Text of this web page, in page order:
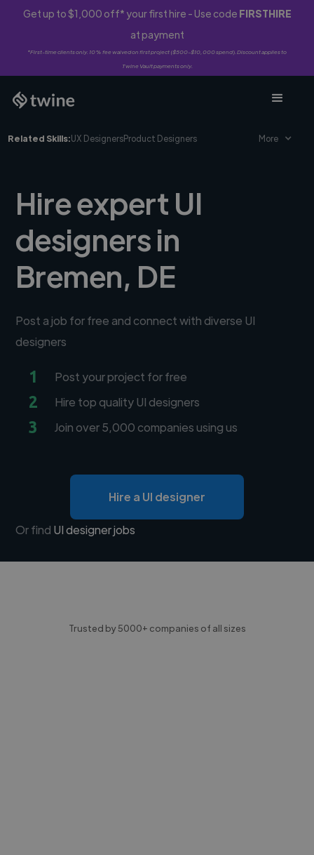
Get up to $1,000 off* your first hire - Use code FIRSTHIRE
at payment
*First-time clients only. 10% fee waived on first project ($500-$10,000 spend). Discount applies to
Twine Vault payments only.
Related Skills:UX DesignersProduct Designers More
Hire expert UI
designers in
Bremen, DE
Post a job for free and connect with diverse UI
designers
1 Post your project for free
2 Hire top quality UI designers
3 Join over 5,000 companies using us
Hire a UI designer
Or find UI designer jobs
Trusted by 5000+ companies of all sizes